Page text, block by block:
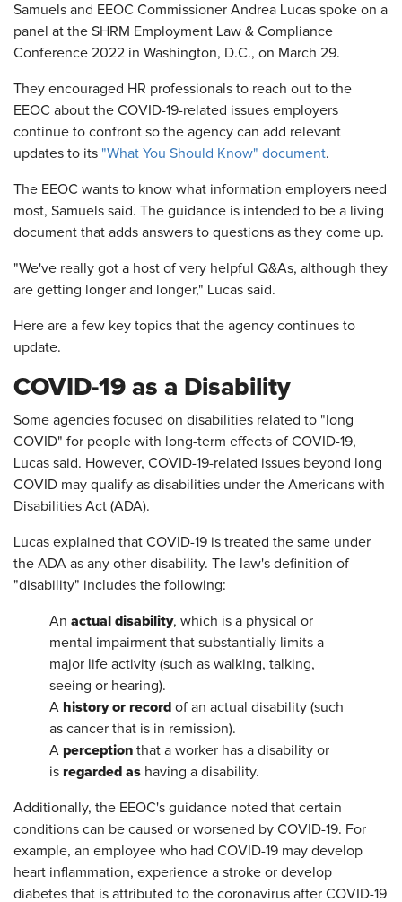
Samuels and EEOC Commissioner Andrea Lucas spoke on a
panel at the SHRM Employment Law & Compliance
Conference 2022 in Washington, D.C., on March 29.
They encouraged HR professionals to reach out to the
EEOC about the COVID-19-related issues employers
continue to confront so the agency can add relevant
updates to its "What You Should Know" document.
The EEOC wants to know what information employers need
most, Samuels said. The guidance is intended to be a living
document that adds answers to questions as they come up.
"We've really got a host of very helpful Q&As, although they
are getting longer and longer," Lucas said.
Here are a few key topics that the agency continues to
update.
COVID-19 as a Disability
Some agencies focused on disabilities related to "long
COVID" for people with long-term effects of COVID-19,
Lucas said. However, COVID-19-related issues beyond long
COVID may qualify as disabilities under the Americans with
Disabilities Act (ADA).
Lucas explained that COVID-19 is treated the same under
the ADA as any other disability. The law's definition of
"disability" includes the following:
An actual disability, which is a physical or
mental impairment that substantially limits a
major life activity (such as walking, talking,
seeing or hearing).
A history or record of an actual disability (such
as cancer that is in remission).
A perception that a worker has a disability or
is regarded as having a disability.
Additionally, the EEOC's guidance noted that certain
conditions can be caused or worsened by COVID-19. For
example, an employee who had COVID-19 may develop
heart inflammation, experience a stroke or develop
diabetes that is attributed to the coronavirus after COVID-19